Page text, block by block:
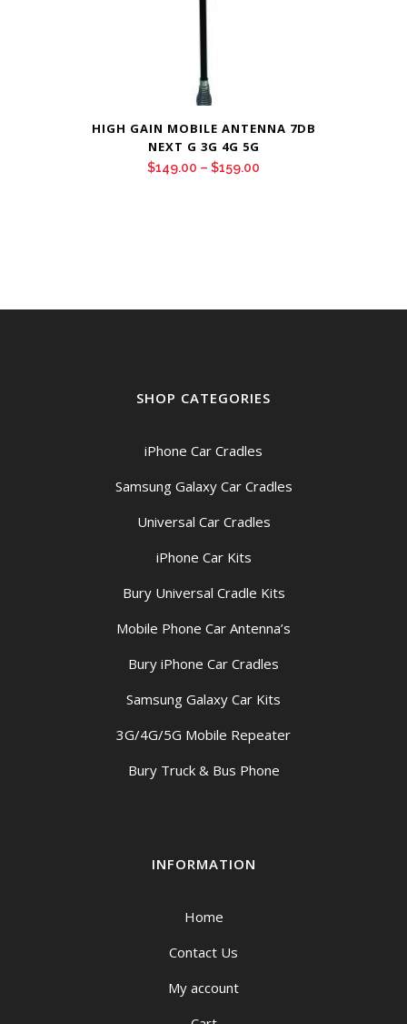
HIGH GAIN MOBILE ANTENNA 7DB
NEXT G 3G 4G 5G
$149.00 – $159.00
SHOP CATEGORIES
iPhone Car Cradles
Samsung Galaxy Car Cradles
Universal Car Cradles
iPhone Car Kits
Bury Universal Cradle Kits
Mobile Phone Car Antenna’s
Bury iPhone Car Cradles
Samsung Galaxy Car Kits
3G/4G/5G Mobile Repeater
Bury Truck & Bus Phone
INFORMATION
Home
Contact Us
My account